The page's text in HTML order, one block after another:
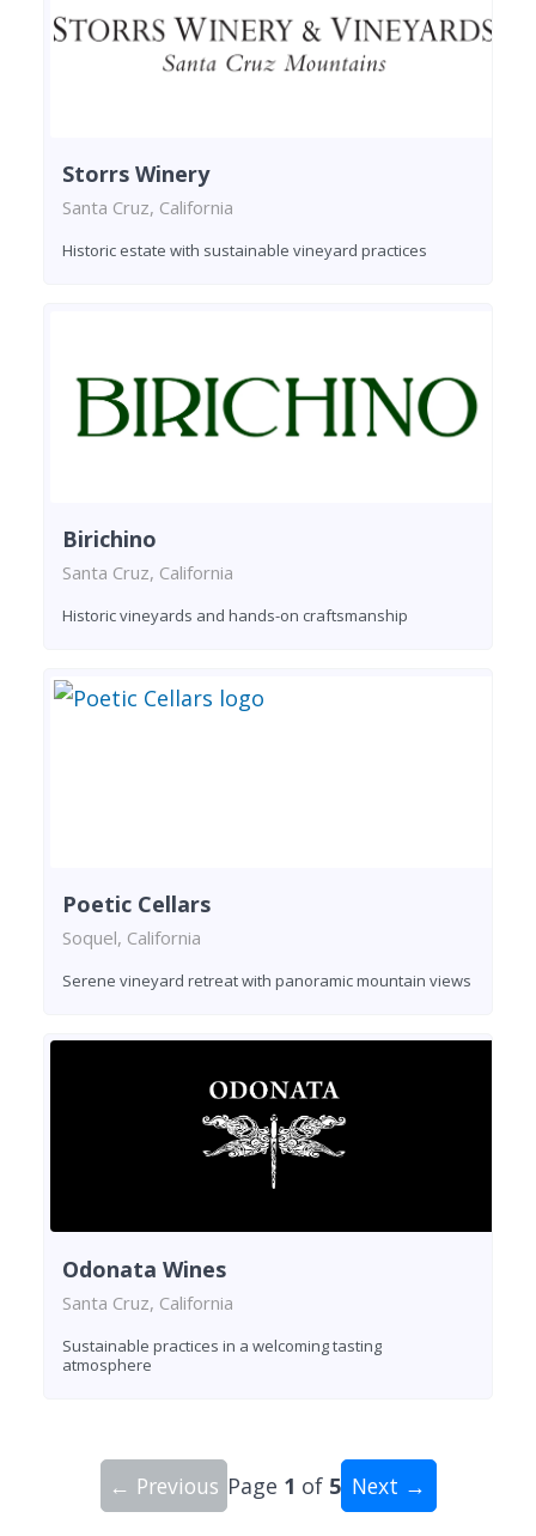
Storrs Winery
Santa Cruz, California
Historic estate with sustainable vineyard practices
Birichino
Santa Cruz, California
Historic vineyards and hands-on craftsmanship
Poetic Cellars
Soquel, California
Serene vineyard retreat with panoramic mountain views
Odonata Wines
Santa Cruz, California
Sustainable practices in a welcoming tasting
atmosphere
← Previous Page 1 of 5 Next →